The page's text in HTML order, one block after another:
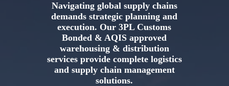
Navigating global supply chains
demands strategic planning and
execution. Our 3PL Customs
Bonded & AQIS approved
warehousing & distribution
services provide complete logistics
and supply chain management
solutions.